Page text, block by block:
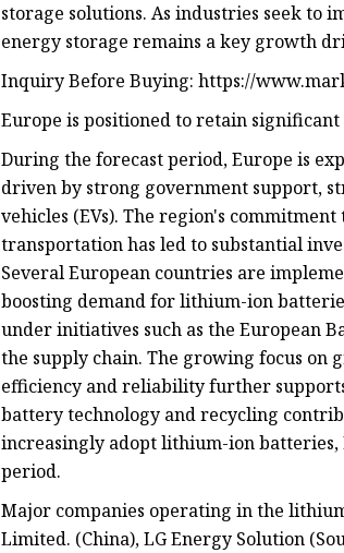
storage solutions. As industries seek to
energy storage remains a key growth
Inquiry Before Buying: https://
Europe is positioned to retain
During the forecast period, Europe is
driven by strong government support,
vehicles (EVs). The region's
transportation has led to substantial
Several European countries are
boosting demand for lithium-ion
under initiatives such as the European
the supply chain. The growing focus on
efficiency and reliability further
battery technology and recycling
increasingly adopt lithium-ion
period.
Major companies operating in the
Limited. (China), LG Energy Solution